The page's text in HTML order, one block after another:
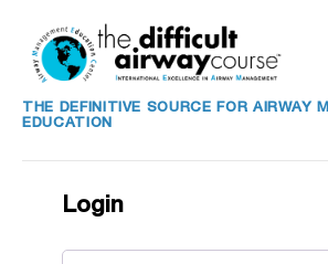
THE DEFINITIVE SOURCE FOR AIRWAY
EDUCATION
Login